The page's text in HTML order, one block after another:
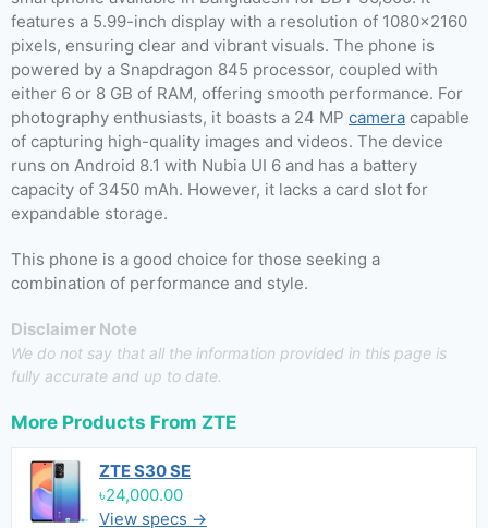
features a 5.99-inch display with a resolution of 1080×2160
pixels, ensuring clear and vibrant visuals. The phone is
powered by a Snapdragon 845 processor, coupled with
either 6 or 8 GB of RAM, offering smooth performance. For
photography enthusiasts, it boasts a 24 MP camera capable
of capturing high-quality images and videos. The device
runs on Android 8.1 with Nubia UI 6 and has a battery
capacity of 3450 mAh. However, it lacks a card slot for
expandable storage.
This phone is a good choice for those seeking a
combination of performance and style.
Disclaimer Note
We do not say that all the information provided in this page is
fully accurate and up to date.
More Products From ZTE
ZTE S30 SE
৳24,000.00
View specs →